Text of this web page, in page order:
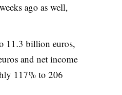
ago as well,
11.3 billion euros,
and net income
117% to 206